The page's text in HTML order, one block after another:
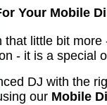
Your Mobile
little bit
- it is a special
DJ with the
our Mobile